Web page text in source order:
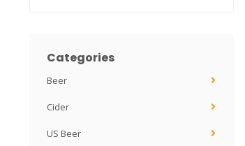
Categories
Beer
Cider
US Beer